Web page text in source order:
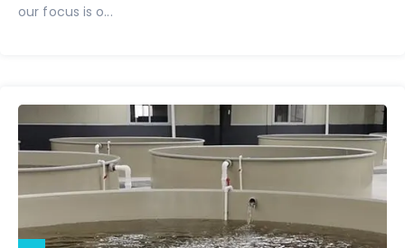
our focus is o...